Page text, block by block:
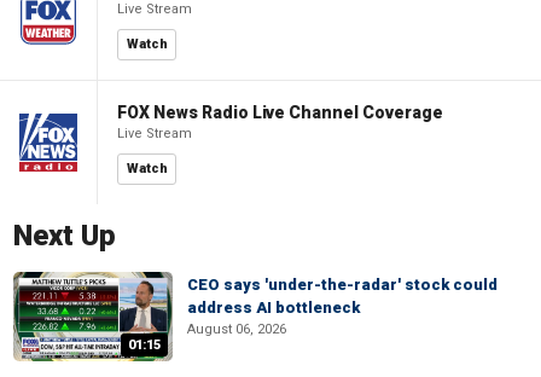
Live Stream
Watch
FOX News Radio Live Channel Coverage
Live Stream
Watch
Next Up
01:15
CEO says 'under-the-radar' stock could
address AI bottleneck
August 06, 2026